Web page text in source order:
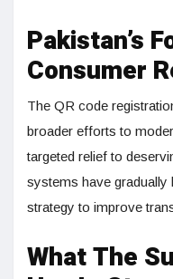
Pakistan’s
Consumer
The QR code
broader efforts to
targeted relief to
systems have gradually
strategy to improve
What The